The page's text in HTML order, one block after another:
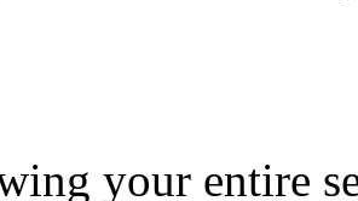
your entire